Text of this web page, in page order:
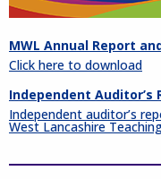
MWL Annual Report
Click here to download
Independent Auditor’s
Independent auditor’s
West Lancashire